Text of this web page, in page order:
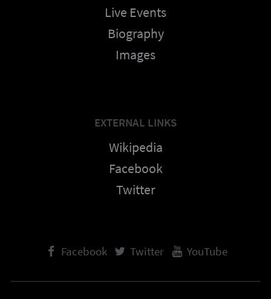
Live Events
Biography
Images
EXTERNAL LINKS
Wikipedia
Facebook
Twitter
Facebook Twitter YouTube